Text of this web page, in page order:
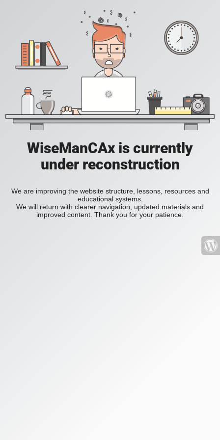
WiseManCAx is currently
under reconstruction
We are improving the website structure, lessons, resources and
educational systems.
We will return with clearer navigation, updated materials and
improved content. Thank you for your patience.